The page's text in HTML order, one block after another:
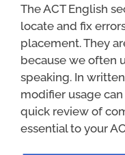
The ACT English
locate and fix
placement. They
because we often
speaking. In
modifier usage
quick review of
essential to your